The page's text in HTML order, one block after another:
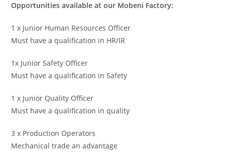
Opportunities available at our Mobeni Factory:
1 x Junior Human Resources Officer
Must have a qualification in HR/IR
1x Junior Safety Officer
Must have a qualification in Safety
1 x Junior Quality Officer
Must have a qualification in quality
3 x Production Operators
Mechanical trade an advantage